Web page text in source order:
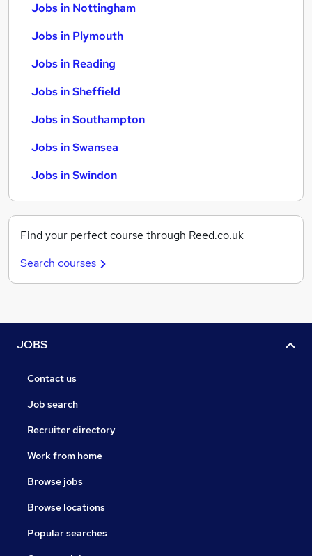
Jobs in Nottingham
Jobs in Plymouth
Jobs in Reading
Jobs in Sheffield
Jobs in Southampton
Jobs in Swansea
Jobs in Swindon
Find your perfect course through Reed.co.uk
Search courses
JOBS
Contact us
Job search
Recruiter directory
Work from home
Browse jobs
Browse locations
Popular searches